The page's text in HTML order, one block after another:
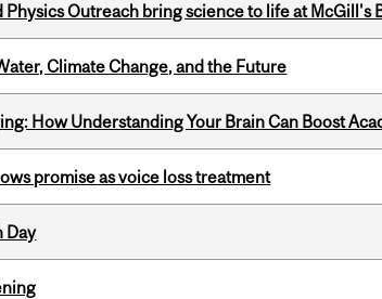
Physics Outreach bring science to life at McGill's
Climate Change, and the Future
How Understanding Your Brain Can Boost
promise as voice loss treatment
Day